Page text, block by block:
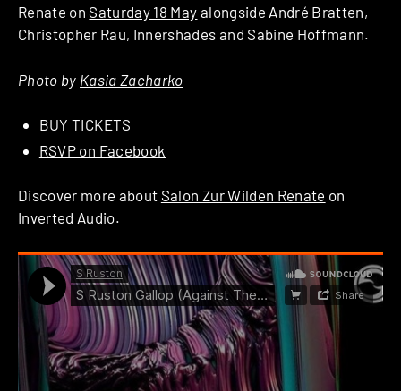
Renate on Saturday 18 May alongside André Bratten,
Christopher Rau, Innershades and Sabine Hoffmann.
Photo by Kasia Zacharko
BUY TICKETS
RSVP on Facebook
Discover more about Salon Zur Wilden Renate on
Inverted Audio.